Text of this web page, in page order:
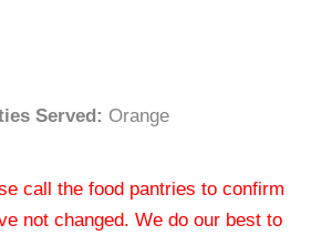
Served: Orange
call the food pantries to confirm
not changed. We do our best to